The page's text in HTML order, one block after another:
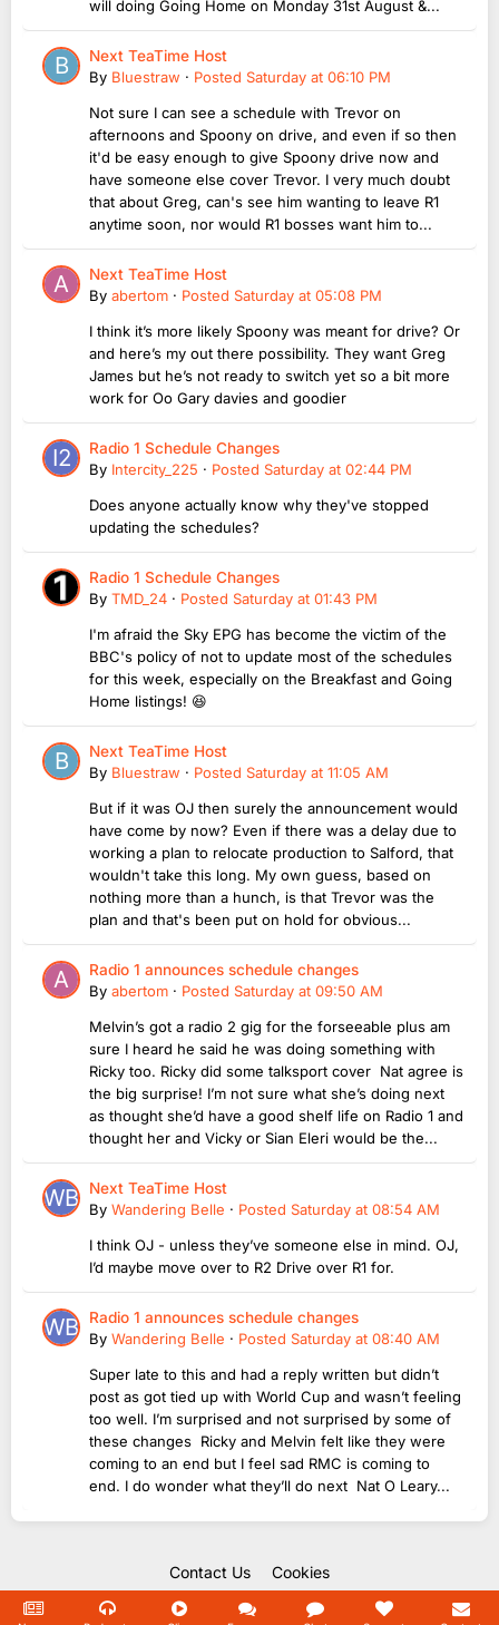
will doing Going Home on Monday 31st August &...
Next TeaTime Host
By Bluestraw · Posted Saturday at 06:10 PM
Not sure I can see a schedule with Trevor on
afternoons and Spoony on drive, and even if so then
it'd be easy enough to give Spoony drive now and
have someone else cover Trevor. I very much doubt
that about Greg, can's see him wanting to leave R1
anytime soon, nor would R1 bosses want him to...
Next TeaTime Host
By abertom · Posted Saturday at 05:08 PM
I think it’s more likely Spoony was meant for drive? Or
and here’s my out there possibility. They want Greg
James but he’s not ready to switch yet so a bit more
work for Oo Gary davies and goodier
Radio 1 Schedule Changes
By Intercity_225 · Posted Saturday at 02:44 PM
Does anyone actually know why they've stopped
updating the schedules?
Radio 1 Schedule Changes
By TMD_24 · Posted Saturday at 01:43 PM
I'm afraid the Sky EPG has become the victim of the
BBC's policy of not to update most of the schedules
for this week, especially on the Breakfast and Going
Home listings! 😆
Next TeaTime Host
By Bluestraw · Posted Saturday at 11:05 AM
But if it was OJ then surely the announcement would
have come by now? Even if there was a delay due to
working a plan to relocate production to Salford, that
wouldn't take this long. My own guess, based on
nothing more than a hunch, is that Trevor was the
plan and that's been put on hold for obvious...
Radio 1 announces schedule changes
By abertom · Posted Saturday at 09:50 AM
Melvin’s got a radio 2 gig for the forseeable plus am
sure I heard he said he was doing something with
Ricky too. Ricky did some talksport cover Nat agree is
the big surprise! I’m not sure what she’s doing next
as thought she’d have a good shelf life on Radio 1 and
thought her and Vicky or Sian Eleri would be the...
Next TeaTime Host
By Wandering Belle · Posted Saturday at 08:54 AM
I think OJ - unless they’ve someone else in mind. OJ,
I’d maybe move over to R2 Drive over R1 for.
Radio 1 announces schedule changes
By Wandering Belle · Posted Saturday at 08:40 AM
Super late to this and had a reply written but didn’t
post as got tied up with World Cup and wasn’t feeling
too well. I’m surprised and not surprised by some of
these changes Ricky and Melvin felt like they were
coming to an end but I feel sad RMC is coming to
end. I do wonder what they’ll do next Nat O Leary...
Contact Us Cookies
Copyright Unofficial Mills 2004 - 2026.
Powered by Invision Community